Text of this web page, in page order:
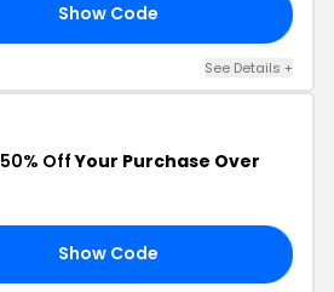
Show Code
See Details +
50% OffYour Purchase Over
Show Code